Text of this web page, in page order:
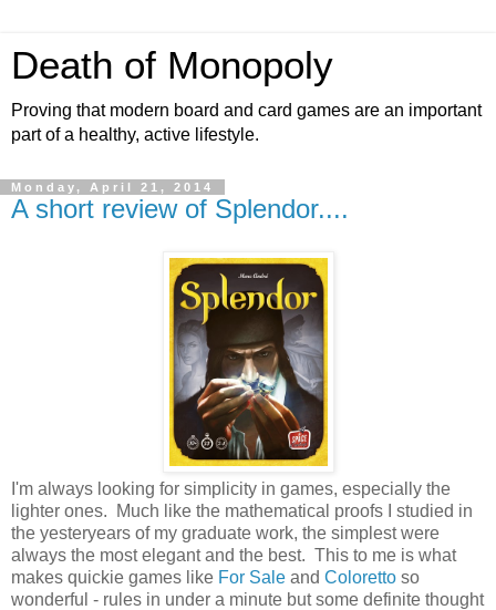
Death of Monopoly
Proving that modern board and card games are an important
part of a healthy, active lifestyle.
Monday, April 21, 2014
A short review of Splendor....
I'm always looking for simplicity in games, especially the
lighter ones. Much like the mathematical proofs I studied in
the yesteryears of my graduate work, the simplest were
always the most elegant and the best. This to me is what
makes quickie games like For Sale and Coloretto so
wonderful - rules in under a minute but some definite thought